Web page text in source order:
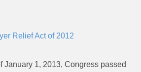
Relief Act of 2012
January 1, 2013, Congress passed